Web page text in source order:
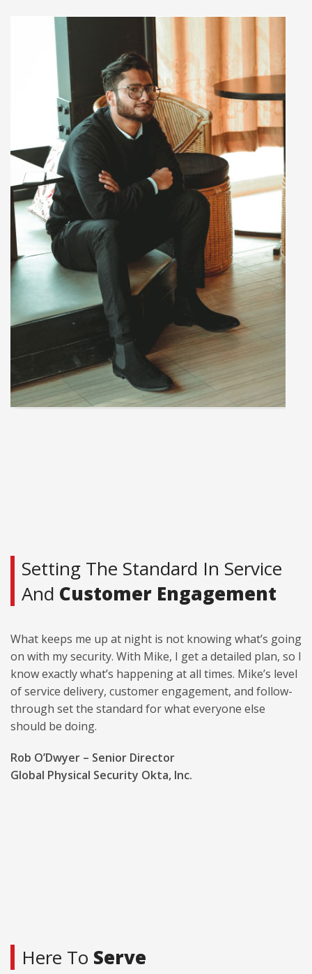
Setting The Standard In Service
And Customer Engagement
What keeps me up at night is not knowing what’s going
on with my security. With Mike, I get a detailed plan, so I
know exactly what’s happening at all times. Mike’s level
of service delivery, customer engagement, and follow-
through set the standard for what everyone else
should be doing.
Rob O’Dwyer – Senior Director
Global Physical Security Okta, Inc.
Here To Serve